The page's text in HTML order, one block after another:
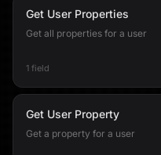
Get User Properties
Get all properties for a user
1 field
Get User Property
Get a property for a user